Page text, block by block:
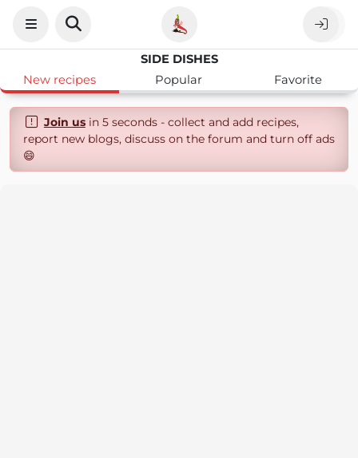
SIDE DISHES
New recipes
Popular Favorite
Join usin 5 seconds - collect and add recipes,
report new blogs, discuss on the forum and turn off ads
😄